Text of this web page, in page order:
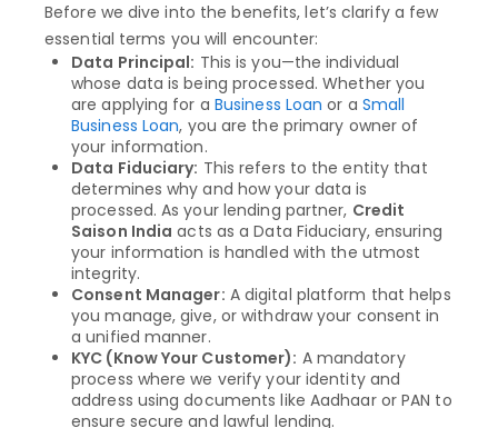
Before we dive into the benefits, let’s clarify a few
essential terms you will encounter:
Data Principal: This is you—the individual
whose data is being processed. Whether you
are applying for a Business Loan or a Small
Business Loan, you are the primary owner of
your information.
Data Fiduciary: This refers to the entity that
determines why and how your data is
processed. As your lending partner, Credit
Saison India acts as a Data Fiduciary, ensuring
your information is handled with the utmost
integrity.
Consent Manager: A digital platform that helps
you manage, give, or withdraw your consent in
a unified manner.
KYC (Know Your Customer): A mandatory
process where we verify your identity and
address using documents like Aadhaar or PAN to
ensure secure and lawful lending.